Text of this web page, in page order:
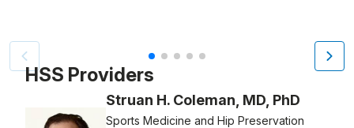
Video Title, 1 of 5
HSS Providers
Struan H. Coleman, MD, PhD
Sports Medicine and Hip Preservation